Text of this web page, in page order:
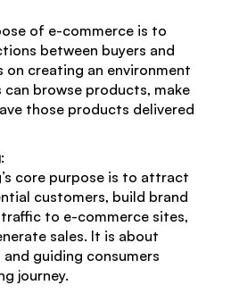
of e-commerce is to
between buyers and
on creating an environment
browse products, make
those products delivered
:
core purpose is to attract
customers, build brand
traffic to e-commerce sites,
sales. It is about
guiding consumers
journey.